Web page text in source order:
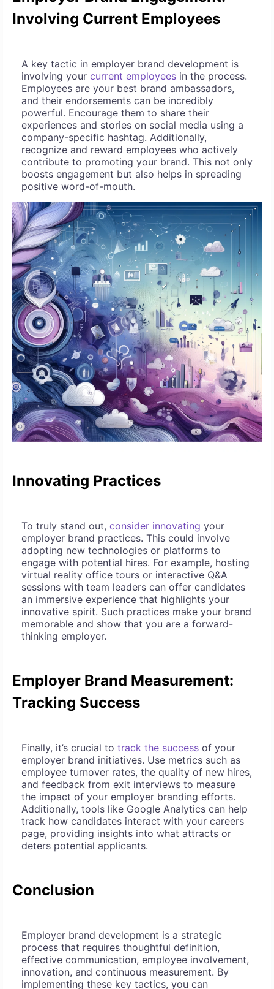
Involving Current Employees
A key tactic in employer brand development is
involving your current employees in the process.
Employees are your best brand ambassadors,
and their endorsements can be incredibly
powerful. Encourage them to share their
experiences and stories on social media using a
company-specific hashtag. Additionally,
recognize and reward employees who actively
contribute to promoting your brand. This not only
boosts engagement but also helps in spreading
positive word-of-mouth.
Innovating Practices
To truly stand out, consider innovating your
employer brand practices. This could involve
adopting new technologies or platforms to
engage with potential hires. For example, hosting
virtual reality office tours or interactive Q&A
sessions with team leaders can offer candidates
an immersive experience that highlights your
innovative spirit. Such practices make your brand
memorable and show that you are a forward-
thinking employer.
Employer Brand Measurement:
Tracking Success
Finally, it’s crucial to track the success of your
employer brand initiatives. Use metrics such as
employee turnover rates, the quality of new hires,
and feedback from exit interviews to measure
the impact of your employer branding efforts.
Additionally, tools like Google Analytics can help
track how candidates interact with your careers
page, providing insights into what attracts or
deters potential applicants.
Conclusion
Employer brand development is a strategic
process that requires thoughtful definition,
effective communication, employee involvement,
innovation, and continuous measurement. By
implementing these key tactics, you can